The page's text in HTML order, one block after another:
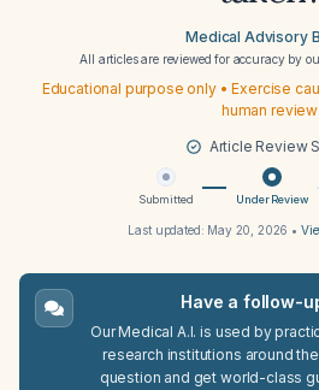
Medical Advisory
All articles are reviewed for accuracy by
Educational purpose only • Exercise
human review
Article Review
Submitted Under Review
Last updated: May 20, 2026 •
Have a follow-
Our Medical A.I. is used by
research institutions around
question and get world-class